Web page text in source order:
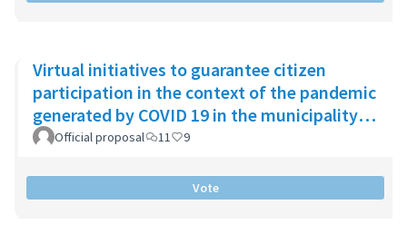
Virtual initiatives to guarantee citizen
participation in the context of the pandemic
generated by COVID 19 in the municipality
of Chía
Official proposal 11 9
Vote